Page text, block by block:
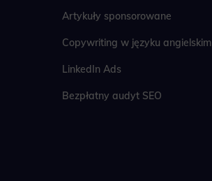
Artykuły sponsorowane
Copywriting w języku angielskim
LinkedIn Ads
Bezpłatny audyt SEO